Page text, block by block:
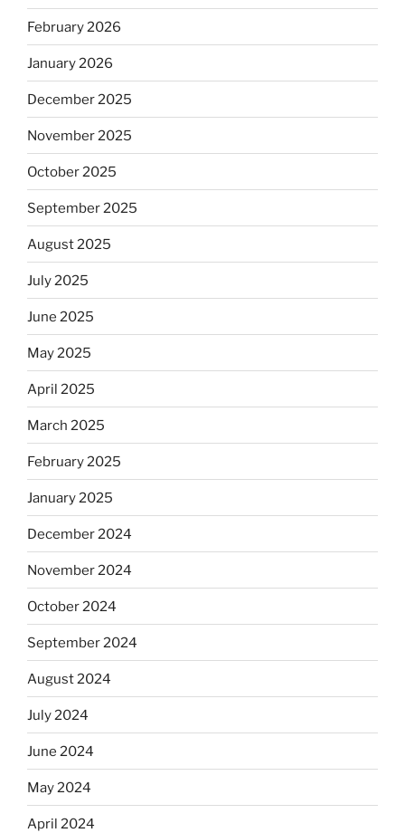
February 2026
January 2026
December 2025
November 2025
October 2025
September 2025
August 2025
July 2025
June 2025
May 2025
April 2025
March 2025
February 2025
January 2025
December 2024
November 2024
October 2024
September 2024
August 2024
July 2024
June 2024
May 2024
April 2024